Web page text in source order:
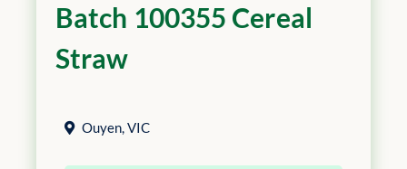
Batch 100355 Cereal
Straw
Ouyen,VIC